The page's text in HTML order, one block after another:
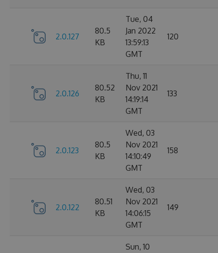
2.0.127
80.5
KB
Tue, 04
Jan 2022
13:59:13
GMT
120
2.0.126
80.52
KB
Thu, 11
Nov 2021
14:19:14
GMT
133
2.0.123
80.5
KB
Wed, 03
Nov 2021
14:10:49
GMT
158
2.0.122
80.51
KB
Wed, 03
Nov 2021
14:06:15
GMT
149
Sun, 10